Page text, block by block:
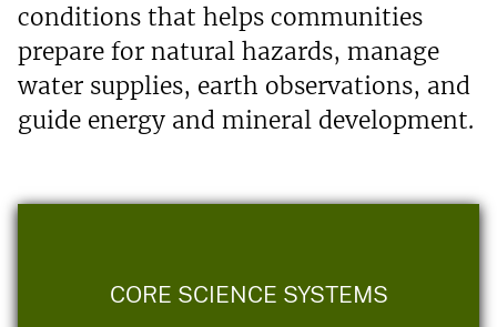
conditions that helps communities
prepare for natural hazards, manage
water supplies, earth observations, and
guide energy and mineral development.
CORE SCIENCE SYSTEMS